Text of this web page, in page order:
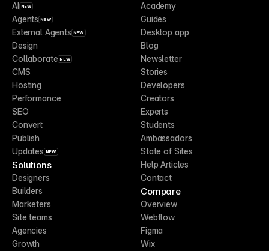
AI NEW
Agents NEW
External Agents NEW
Design
Collaborate NEW
CMS
Hosting
Performance
SEO
Convert
Publish
Updates NEW
Solutions
Designers
Builders
Marketers
Site teams
Agencies
Growth
Academy
Guides
Desktop app
Blog
Newsletter
Stories
Developers
Creators
Experts
Students
Ambassadors
State of Sites
Help Articles
Contact
Compare
Overview
Webflow
Figma
Wix